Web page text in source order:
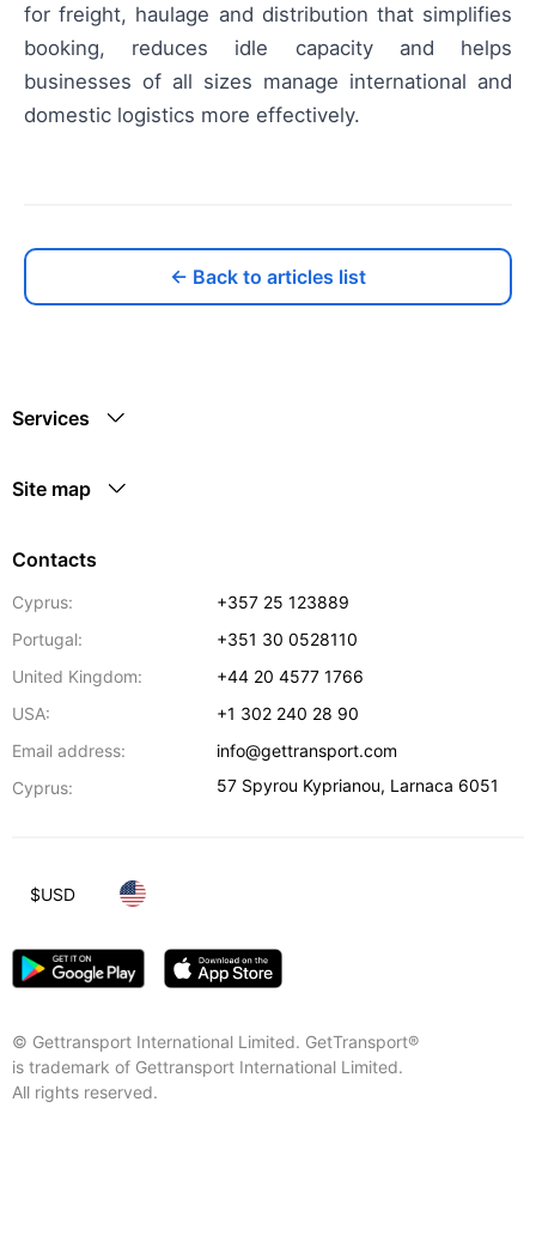
for freight, haulage and distribution that simplifies
booking, reduces idle capacity and helps
businesses of all sizes manage international and
domestic logistics more effectively.
← Back to articles list
Services
Site map
Contacts
Cyprus:
+357 25 123889
Portugal:
+351 30 0528110
United Kingdom:
+44 20 4577 1766
USA:
+1 302 240 28 90
Email address:
info@gettransport.com
Cyprus:
57 Spyrou Kyprianou, Larnaca 6051
© Gettransport International Limited. GetTransport®
is trademark of Gettransport International Limited.
All rights reserved.
$USD